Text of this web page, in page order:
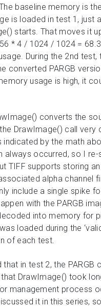
baseline memory is
is loaded in test 1, just
starts. That moves it
* 4 / 1024 / 1024 =
During the 2nd test,
converted PARGB
usage is high, it
converts the
DrawImage() call very
by the math
always occurred, so I re-
TIFF supports storing
alpha channel
include a single spike
with the PARGB
into memory for
loaded during the
of each test.
in test 2, the PARGB
DrawImage() took
management process
it in this series,